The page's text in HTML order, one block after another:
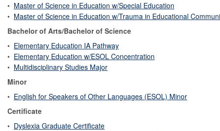
• Master of Science in Education w/Special Education
• Master of Science in Education w/Trauma in Educational
Bachelor of Arts/Bachelor of Science
• Elementary Education IA Pathway
• Elementary Education w/ESOL Concentration
• Multidisciplinary Studies Major
Minor
• English for Speakers of Other Languages (ESOL) Minor
Certificate
• Dyslexia Graduate Certificate